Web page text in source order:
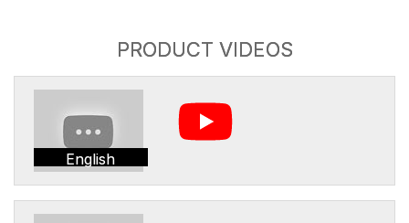
PRODUCT VIDEOS
English